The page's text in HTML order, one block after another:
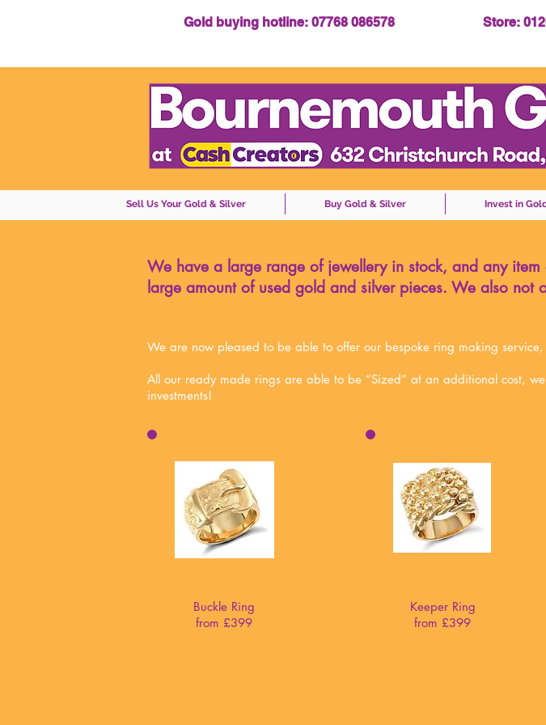
Gold buying hotline: 07768 086578 Store:
Sell Us Your Gold & Silver Buy Gold & Silver Invest in
We have a large range of jewellery in stock, and any
large amount of used gold and silver pieces. We also not
We are now pleased to be able to offer our bespoke ring making service,
All our ready made rings are able to be “Sized” at an additional cost,
investments!
Buckle Ring
from £399
Keeper Ring
from £399